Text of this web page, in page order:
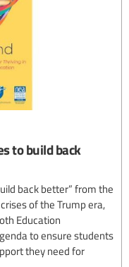
to build back
back better” from the
of the Trump era,
Education
to ensure students
they need for